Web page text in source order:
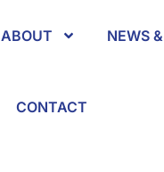
ABOUT NEWS
CONTACT